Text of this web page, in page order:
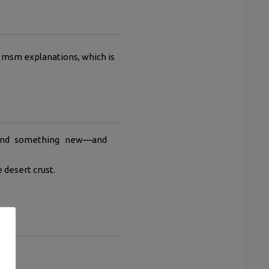
explanations, which is
something new—and
desert crust.